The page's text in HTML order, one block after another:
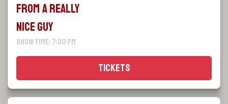
From a Really
Nice Guy
Show Time: 7:30 pm
Tickets